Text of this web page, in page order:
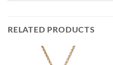
RELATED PRODUCTS